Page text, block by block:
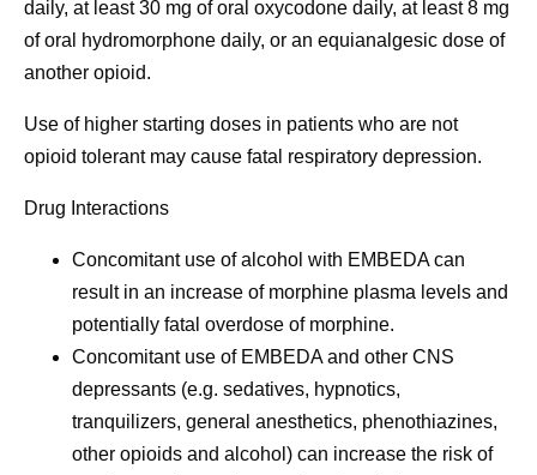
daily, at least 30 mg of oral oxycodone daily, at least 8 mg
of oral hydromorphone daily, or an equianalgesic dose of
another opioid.
Use of higher starting doses in patients who are not
opioid tolerant may cause fatal respiratory depression.
Drug Interactions
Concomitant use of alcohol with EMBEDA can
result in an increase of morphine plasma levels and
potentially fatal overdose of morphine.
Concomitant use of EMBEDA and other CNS
depressants (e.g. sedatives, hypnotics,
tranquilizers, general anesthetics, phenothiazines,
other opioids and alcohol) can increase the risk of